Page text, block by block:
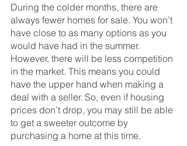
During the colder months, there are
always fewer homes for sale. You won’t
have close to as many options as you
would have had in the summer.
However, there will be less competition
in the market. This means you could
have the upper hand when making a
deal with a seller. So, even if housing
prices don’t drop, you may still be able
to get a sweeter outcome by
purchasing a home at this time.